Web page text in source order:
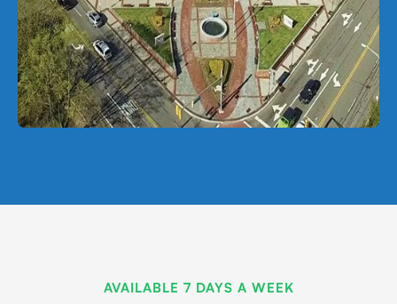
AVAILABLE 7 DAYS A WEEK